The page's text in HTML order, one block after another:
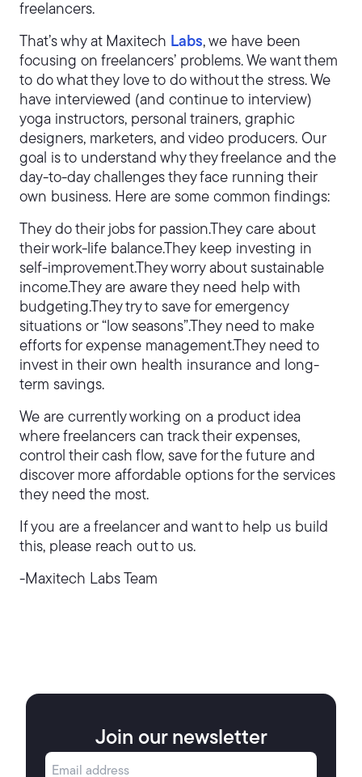
freelancers.
That’s why at Maxitech Labs, we have been
focusing on freelancers’ problems. We want them
to do what they love to do without the stress. We
have interviewed (and continue to interview)
yoga instructors, personal trainers, graphic
designers, marketers, and video producers. Our
goal is to understand why they freelance and the
day-to-day challenges they face running their
own business. Here are some common findings:
They do their jobs for passion.They care about
their work-life balance.They keep investing in
self-improvement.They worry about sustainable
income.They are aware they need help with
budgeting.They try to save for emergency
situations or “low seasons”.They need to make
efforts for expense management.They need to
invest in their own health insurance and long-
term savings.
We are currently working on a product idea
where freelancers can track their expenses,
control their cash flow, save for the future and
discover more affordable options for the services
they need the most.
If you are a freelancer and want to help us build
this, please reach out to us.
-Maxitech Labs Team
Join our newsletter